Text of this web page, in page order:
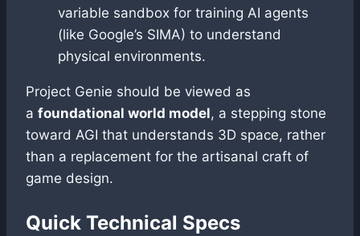
variable sandbox for training AI agents
(like Google’s SIMA) to understand
physical environments.
Project Genie should be viewed as
a foundational world model, a stepping stone
toward AGI that understands 3D space, rather
than a replacement for the artisanal craft of
game design.
Quick Technical Specs